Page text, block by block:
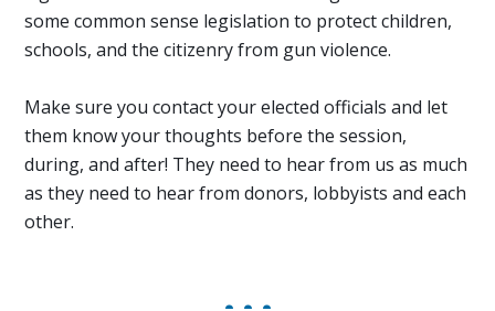
some common sense legislation to protect children,
schools, and the citizenry from gun violence.
Make sure you contact your elected officials and let
them know your thoughts before the session,
during, and after! They need to hear from us as much
as they need to hear from donors, lobbyists and each
other.